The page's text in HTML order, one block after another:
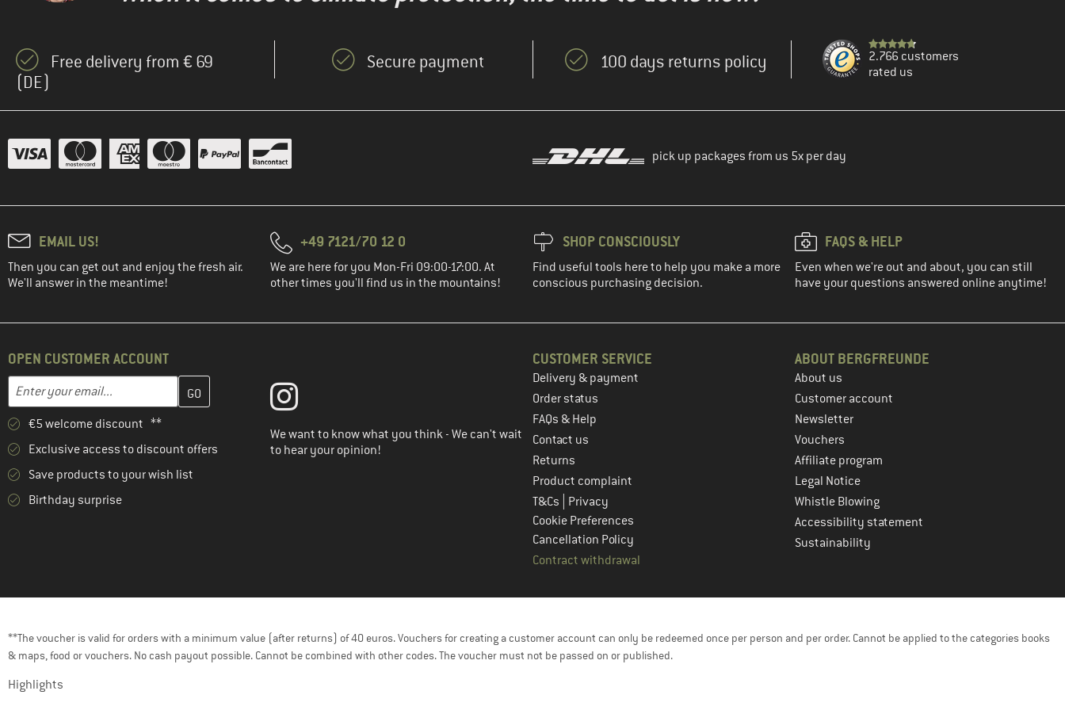
Free delivery from € 69
(DE)
Secure payment 100 days returns policy
2.766 customers
rated us
pick up packages from us 5x per day
EMAIL US!
Then you can get out and enjoy the fresh air.
We'll answer in the meantime!
+49 7121/70 12 0
We are here for you Mon-Fri 09:00-17:00. At
other times you'll find us in the mountains!
SHOP CONSCIOUSLY
Find useful tools here to help you make a more
conscious purchasing decision.
FAQS & HELP
Even when we're out and about, you can still
have your questions answered online anytime!
OPEN CUSTOMER ACCOUNT
Email address
Enter your email address here and create your customer account in the next step
€5 welcome discount **
Exclusive access to discount offers
Save products to your wish list
Birthday surprise
We want to know what you think - We can't wait
to hear your opinion!
CUSTOMER SERVICE
Delivery & payment
Order status
FAQs & Help
Contact us
Returns
Product complaint
T&Cs
Privacy
Cookie Preferences
Cancellation Policy
Contract withdrawal
ABOUT BERGFREUNDE
About us
Customer account
Newsletter
Vouchers
Affiliate program
Legal Notice
Whistle Blowing
Accessibility statement
Sustainability
**The voucher is valid for orders with a minimum value (after returns) of 40 euros. Vouchers for creating a customer account can only be redeemed once per person and per order. Cannot be applied to the categories books
& maps, food or vouchers. No cash payout possible. Cannot be combined with other codes. The voucher must not be passed on or published.
Highlights